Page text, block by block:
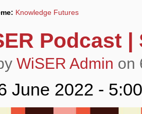
Knowledge Futures
Podcast |
WiSER Admin on
June 2022 -